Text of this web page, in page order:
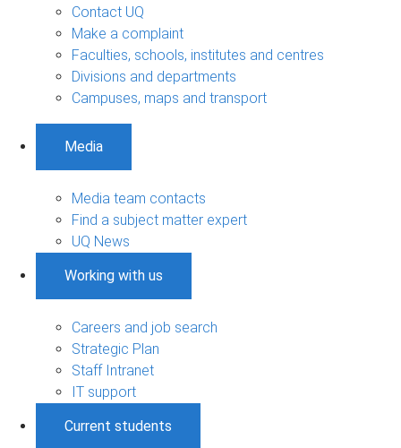
Contact UQ
Make a complaint
Faculties, schools, institutes and centres
Divisions and departments
Campuses, maps and transport
Media
Media team contacts
Find a subject matter expert
UQ News
Working with us
Careers and job search
Strategic Plan
Staff Intranet
IT support
Current students